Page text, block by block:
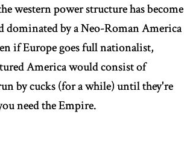
western power structure has become
by a Neo-Roman America
if Europe goes full nationalist,
America would consist of
by cucks (for a while) until they're
need the Empire.